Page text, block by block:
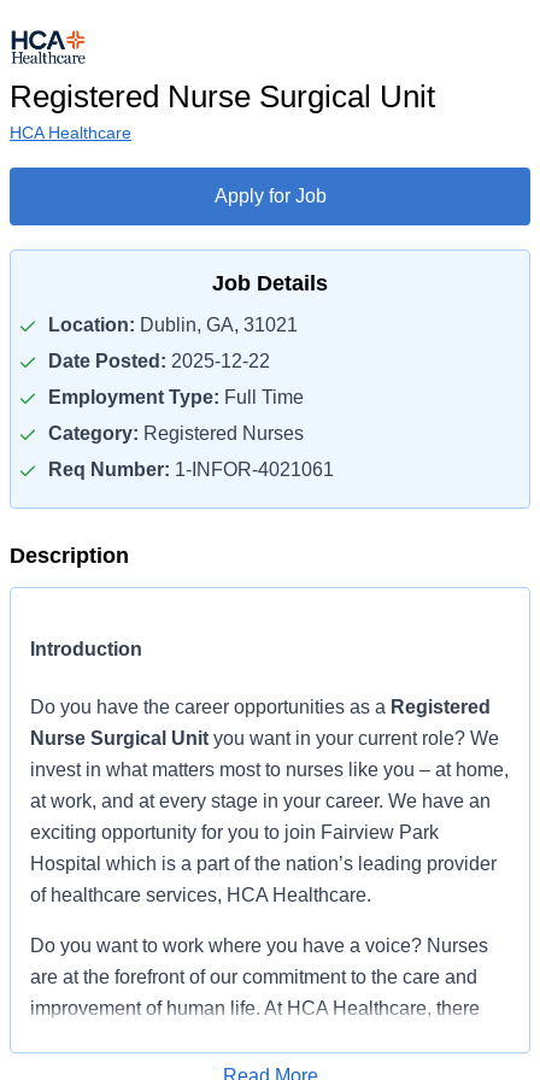
Registered Nurse Surgical Unit
HCA Healthcare
Apply for Job
Job Details
Location: Dublin, GA, 31021
Date Posted: 2025-12-22
Employment Type: Full Time
Category: Registered Nurses
Req Number: 1-INFOR-4021061
Description
Introduction
Do you have the career opportunities as a Registered
Nurse Surgical Unit you want in your current role? We
invest in what matters most to nurses like you – at home,
at work, and at every stage in your career. We have an
exciting opportunity for you to join Fairview Park
Hospital which is a part of the nation’s leading provider
of healthcare services, HCA Healthcare.
Do you want to work where you have a voice? Nurses
are at the forefront of our commitment to the care and
improvement of human life. At HCA Healthcare, there
professional practice councils, advisory councils, vital
Read More